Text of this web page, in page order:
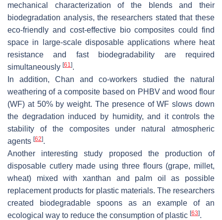
mechanical characterization of the blends and their
biodegradation analysis, the researchers stated that these
eco-friendly and cost-effective bio composites could find
space in large-scale disposable applications where heat
resistance and fast biodegradability are required
simultaneously [61].
In addition, Chan and co-workers studied the natural
weathering of a composite based on PHBV and wood flour
(WF) at 50% by weight. The presence of WF slows down
the degradation induced by humidity, and it controls the
stability of the composites under natural atmospheric
agents [62].
Another interesting study proposed the production of
disposable cutlery made using three flours (grape, millet,
wheat) mixed with xanthan and palm oil as possible
replacement products for plastic materials. The researchers
created biodegradable spoons as an example of an
ecological way to reduce the consumption of plastic [63].